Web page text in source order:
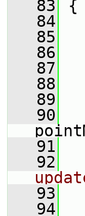
   83
{
   84
   85
   86
   87
   88
   89
   90
   91
   92
   93
   94